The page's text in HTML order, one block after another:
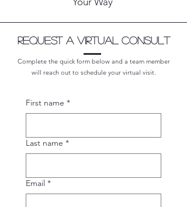
Request A Virtual Consult
Complete the quick form below and a team member
will reach out to schedule your virtual visit.
First name *
Last name *
Email *